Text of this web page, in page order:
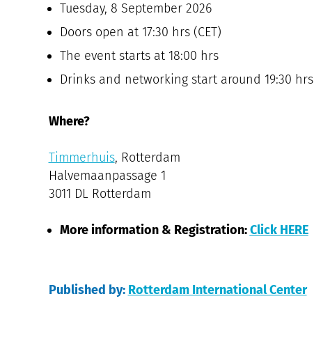
Tuesday, 8 September 2026
Doors open at 17:30 hrs (CET)
The event starts at 18:00 hrs
Drinks and networking start around 19:30 hrs
Where?
Timmerhuis, Rotterdam
Halvemaanpassage 1
3011 DL Rotterdam
More information & Registration:Click HERE
Published by: Rotterdam International Center